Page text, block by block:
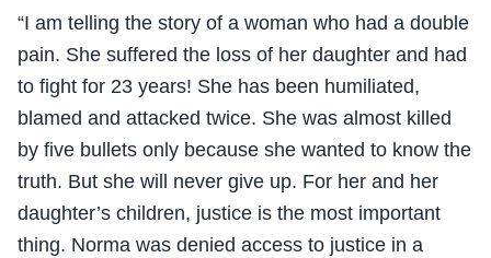
“I am telling the story of a woman who had a double
pain. She suffered the loss of her daughter and had
to fight for 23 years! She has been humiliated,
blamed and attacked twice. She was almost killed
by five bullets only because she wanted to know the
truth. But she will never give up. For her and her
daughter’s children, justice is the most important
thing. Norma was denied access to justice in a